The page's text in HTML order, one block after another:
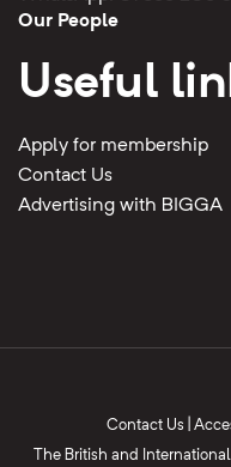
Our People
Useful
Apply for membership
Contact Us
Advertising with BIGGA
Contact Us
The British and